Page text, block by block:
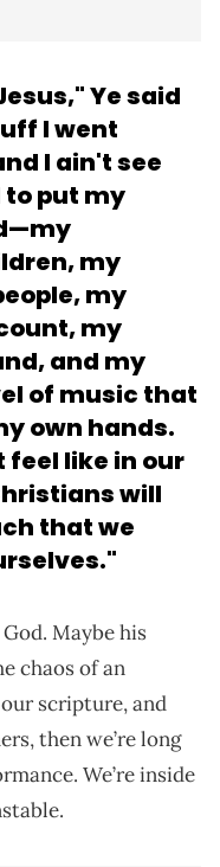
Ye said
I went
I ain't see
to put my
my
my
my
and my
of music that
own hands.
feel like in our
will
that we
Maybe his
chaos of an
scripture, and
then we’re long
We’re inside